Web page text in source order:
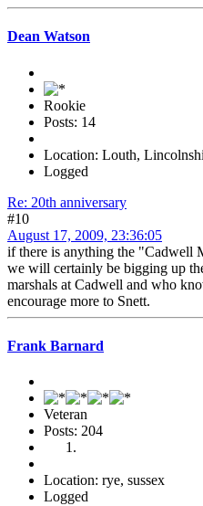
Dean Watson
Rookie
Posts: 14
Location: Louth,
Logged
Re: 20th anniversary
#10
August 17, 2009, 23:36:05
if there is anything the "Cadwell
we will certainly be bigging up
marshals at Cadwell and who
encourage more to Snett.
Frank Barnard
Veteran
Posts: 204
Location: rye, sussex
Logged